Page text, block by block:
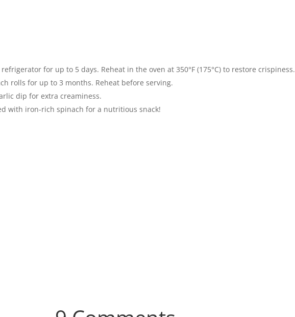
for up to 5 days. Reheat in the oven at 350°F (175°C) to restore crispiness.
rolls for up to 3 months. Reheat before serving.
dip for extra creaminess.
with iron-rich spinach for a nutritious snack!